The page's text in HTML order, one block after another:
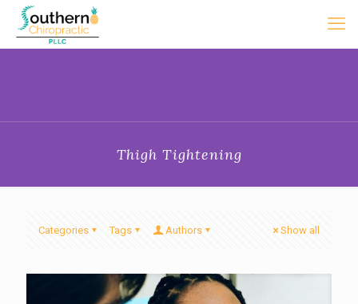
Thigh Tightening
Categories Tags Authors Show all